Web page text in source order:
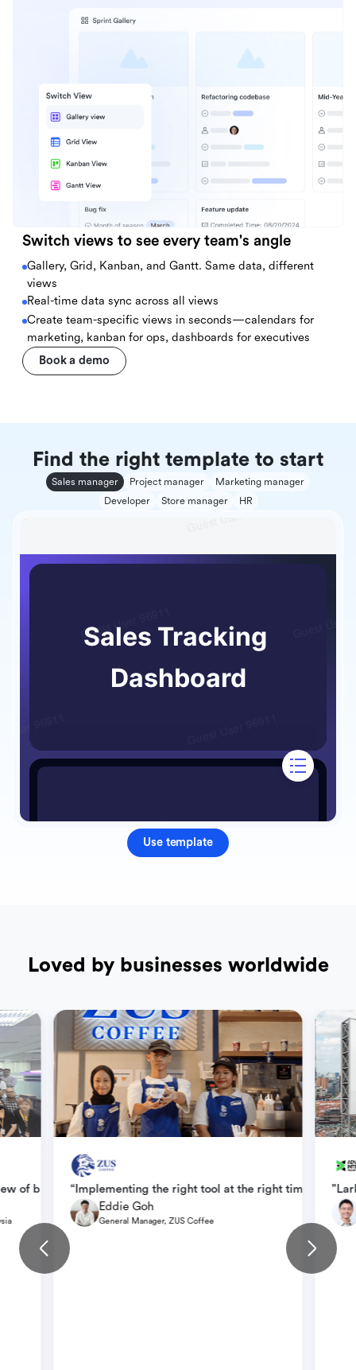
Switch views to see every team's angle
Gallery, Grid, Kanban, and Gantt. Same data, different
views
Real-time data sync across all views
Create team-specific views in seconds—calendars for
marketing, kanban for ops, dashboards for executives
Book a demo
Find the right template to start
Sales manager Project manager
Marketing manager
Developer
Store manager HR
Use template
Loved by businesses worldwide
Base than via various HR systems using different methods
of business goal progress, and has greatly improved
“Implementing the right tool at the right time
Eddie Goh
General Manager, ZUS Coffee